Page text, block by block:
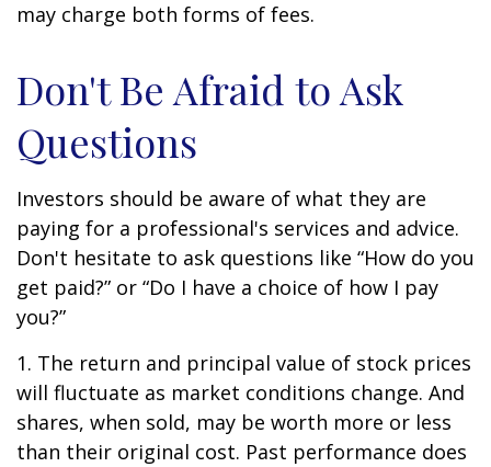
may charge both forms of fees.
Don't Be Afraid to Ask
Questions
Investors should be aware of what they are
paying for a professional's services and advice.
Don't hesitate to ask questions like “How do you
get paid?” or “Do I have a choice of how I pay
you?”
1. The return and principal value of stock prices
will fluctuate as market conditions change. And
shares, when sold, may be worth more or less
than their original cost. Past performance does